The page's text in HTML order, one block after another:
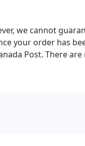
we cannot
your order has
Post. There